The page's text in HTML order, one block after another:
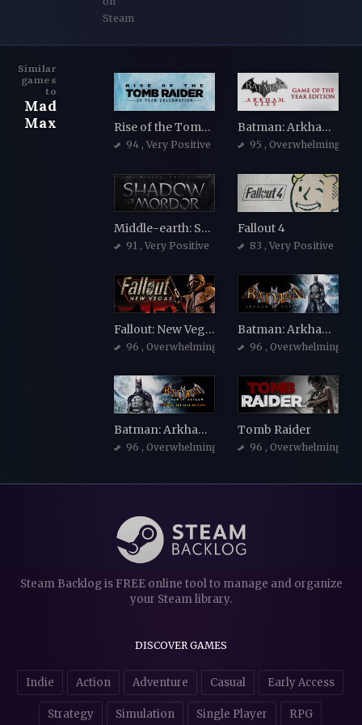
Steam
Similar
games
to
Mad
Max
Rise of the Tomb Raider
94 , Very Positive
Batman: Arkham City - Game of the Year Edition
95 , Overwhelmingly
Middle-earth: Shadow of Mordor
91 , Very Positive
Fallout 4
83 , Very Positive
Fallout: New Vegas
96 , Overwhelmingly Positive
Batman: Arkham Asylum Game of the Year Edition
96 , Overwhelmingly
Batman: Arkham Asylum Game of the Year Edition
96 , Overwhelmingly Positive
Tomb Raider
96 , Overwhelmingly
Steam Backlog is FREE online tool to manage and organize
your Steam library.
DISCOVER GAMES
Indie Action Adventure Casual Early Access
Strategy Simulation Single Player RPG